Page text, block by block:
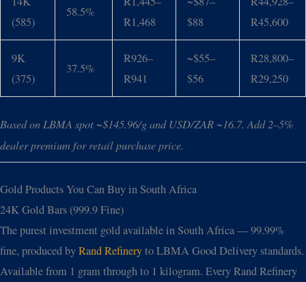
(585)
58.5%
R1,468
$88
R45,600
9K
(375)
37.5%
R926–
R941
~$55–
$56
R28,800–
R29,250
Based on LBMA spot ~$145.96/g and USD/ZAR ~16.7. Add 2–5%
dealer premium for retail purchase price.
Gold Products You Can Buy in South Africa
24K Gold Bars (999.9 Fine)
The purest investment gold available in South Africa — 99.99%
fine, produced byRand Refineryto LBMA Good Delivery standards.
Available from 1 gram through to 1 kilogram. Every Rand Refinery